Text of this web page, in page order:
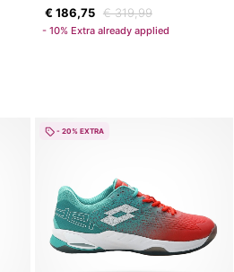
€ 186,75 € 319,99
- 10% Extra already applied
- 20% EXTRA